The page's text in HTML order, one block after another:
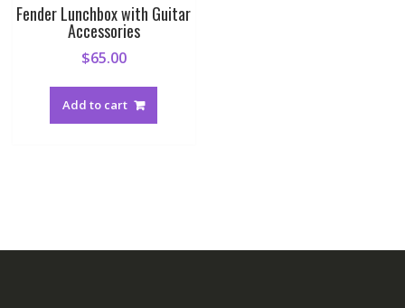
Fender Lunchbox with Guitar
Accessories
$65.00
Add to cart